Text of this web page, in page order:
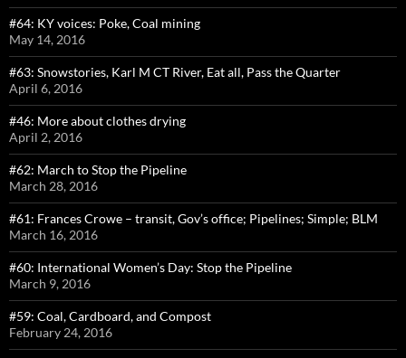
#64: KY voices: Poke, Coal mining
May 14, 2016
#63: Snowstories, Karl M CT River, Eat all, Pass the Quarter
April 6, 2016
#46: More about clothes drying
April 2, 2016
#62: March to Stop the Pipeline
March 28, 2016
#61: Frances Crowe – transit, Gov’s office; Pipelines; Simple; BLM
March 16, 2016
#60: International Women’s Day: Stop the Pipeline
March 9, 2016
#59: Coal, Cardboard, and Compost
February 24, 2016